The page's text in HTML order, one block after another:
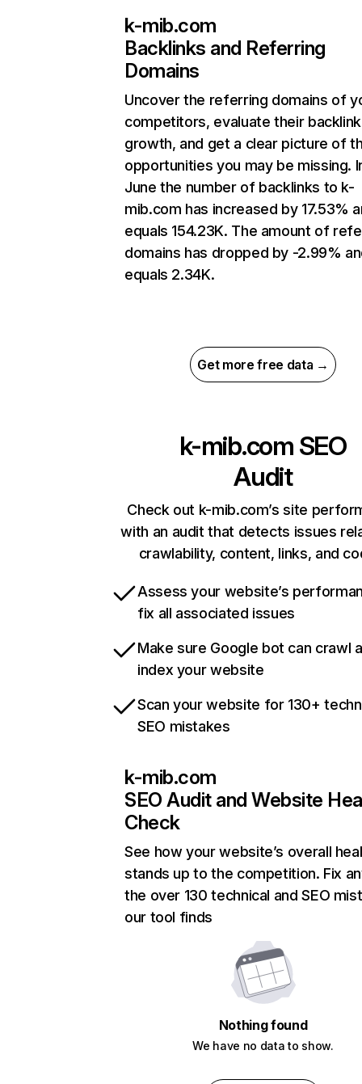
k-mib.com
Backlinks and Referring
Domains
Uncover the referring domains of
competitors, evaluate their backlink
growth, and get a clear picture of
opportunities you may be missing.
June the number of backlinks to k-
mib.com has increased by 17.53%
equals 154.23K. The amount of
domains has dropped by -2.99%
equals 2.34K.
Get more free data →
k-mib.com SEO
Audit
Check out k-mib.com’s site
with an audit that detects issues
crawlability, content, links, and
Assess your website’s
fix all associated issues
Make sure Google bot can crawl
index your website
Scan your website for 130+
SEO mistakes
k-mib.com
SEO Audit and Website
Check
See how your website’s overall
stands up to the competition. Fix
the over 130 technical and SEO
our tool finds
Nothing found
We have no data to show.